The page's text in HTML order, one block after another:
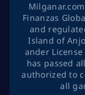
Finanzas
and
Island of
ander License
has passed
authorized to
all